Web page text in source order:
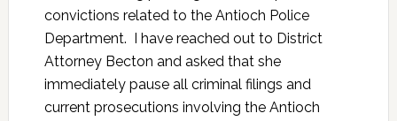
convictions related to the Antioch Police
Department. I have reached out to District
Attorney Becton and asked that she
immediately pause all criminal filings and
current prosecutions involving the Antioch